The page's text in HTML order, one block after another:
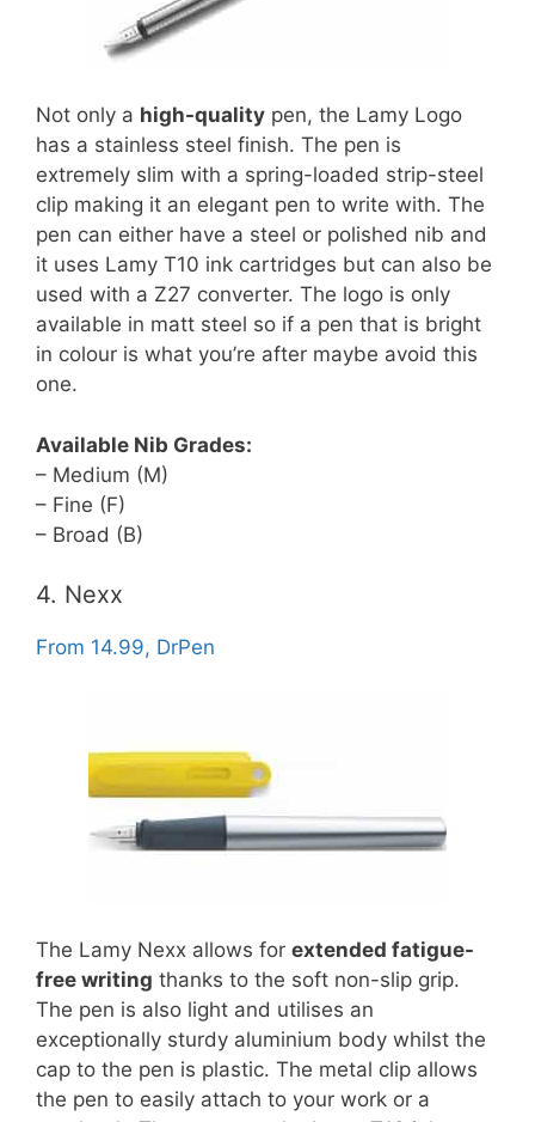
Not only a high-quality pen, the Lamy Logo
has a stainless steel finish. The pen is
extremely slim with a spring-loaded strip-steel
clip making it an elegant pen to write with. The
pen can either have a steel or polished nib and
it uses Lamy T10 ink cartridges but can also be
used with a Z27 converter. The logo is only
available in matt steel so if a pen that is bright
in colour is what you’re after maybe avoid this
one.
Available Nib Grades:
– Medium (M)
– Fine (F)
– Broad (B)
4. Nexx
From 14.99, DrPen
The Lamy Nexx allows for extended fatigue-
free writing thanks to the soft non-slip grip.
The pen is also light and utilises an
exceptionally sturdy aluminium body whilst the
cap to the pen is plastic. The metal clip allows
the pen to easily attach to your work or a